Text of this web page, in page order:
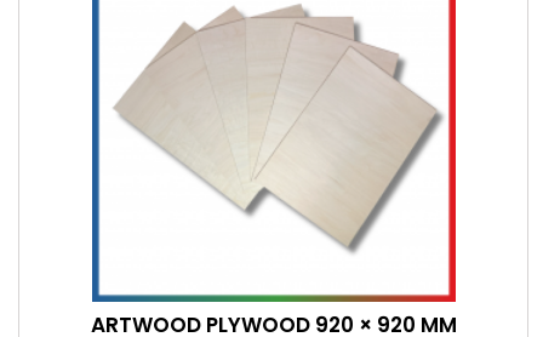
ARTWOOD PLYWOOD 920 × 920 MM